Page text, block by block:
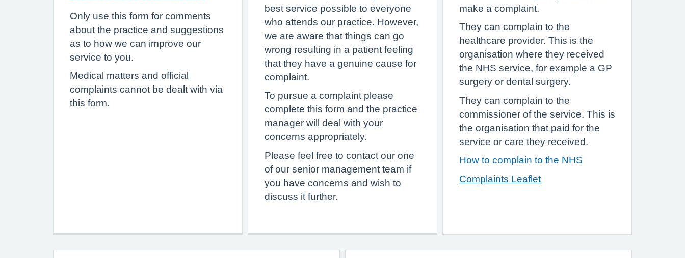
Only use this form for comments
about the practice and suggestions
as to how we can improve our
service to you.
Medical matters and official
complaints cannot be dealt with via
this form.
best service possible to everyone
who attends our practice. However,
we are aware that things can go
wrong resulting in a patient feeling
that they have a genuine cause for
complaint.
To pursue a complaint please
complete this form and the practice
manager will deal with your
concerns appropriately.
Please feel free to contact our one
of our senior management team if
you have concerns and wish to
discuss it further.
make a complaint.
They can complain to the
healthcare provider. This is the
organisation where they received
the NHS service, for example a GP
surgery or dental surgery.
They can complain to the
commissioner of the service. This is
the organisation that paid for the
service or care they received.
How to complain to the NHS
Complaints Leaflet